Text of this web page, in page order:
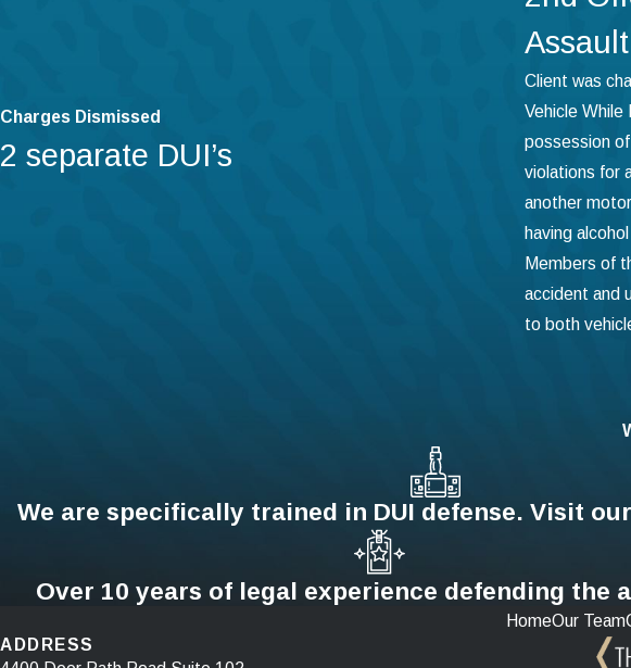
complexities of Pennsylvania law. In countless cases, he has used his extensive
science and unparalleled cross-examination skills to force police officers to admit
Contact The Dorward Law Firm today to get started with our
Charges Dismissed
2 separate DUI’s
Client was
Vehicle
possession
violations for
another
having
Members of
accident and
to both
We are specifically trained in DUI defense. Visit
Over 10 years of legal experience defending the
HomeOur Team
ADDRESS